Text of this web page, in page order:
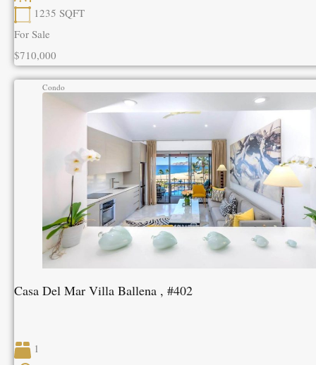
1235 SQFT
For Sale
$710,000
Condo
Casa Del Mar Villa Ballena , #402
1